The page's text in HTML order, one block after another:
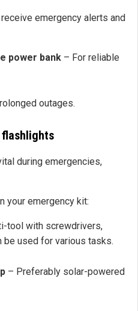
emergency alerts and
power bank – For reliable
outages.
during emergencies,
your emergency kit:
tool with screwdrivers,
be used for various tasks.
– Preferably solar-powered